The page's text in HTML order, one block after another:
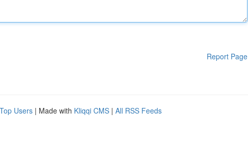
Report Page
Top Users | Made with Kliqqi CMS | All RSS Feeds